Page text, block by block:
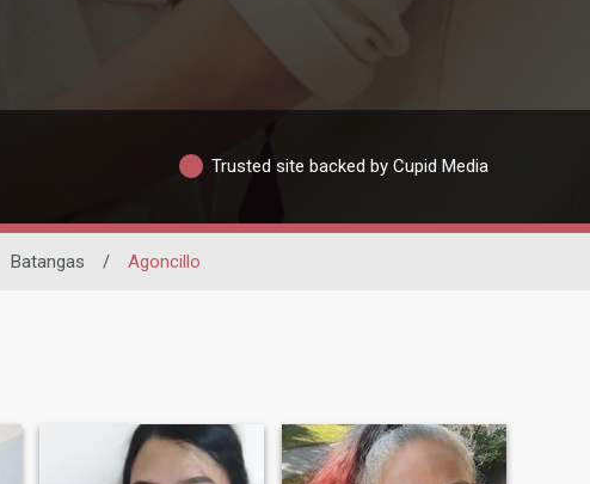
Trusted site backed by Cupid Media
Batangas / Agoncillo